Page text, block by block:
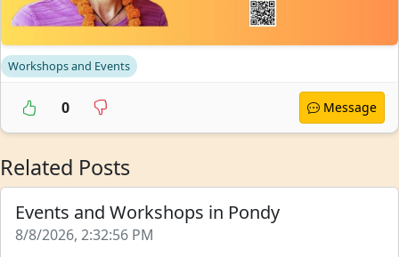
Workshops and Events
0 Message
Related Posts
Events and Workshops in Pondy
8/8/2026, 2:32:56 PM